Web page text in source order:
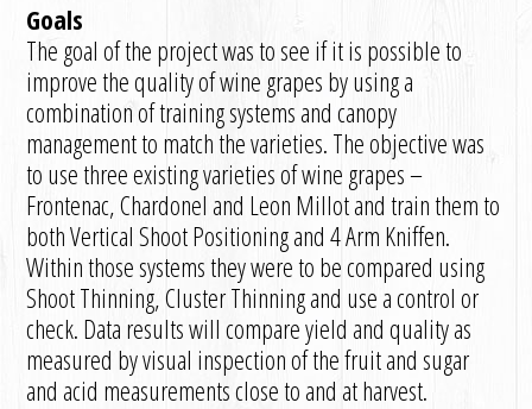
Goals
The goal of the project was to see if it is possible to
improve the quality of wine grapes by using a
combination of training systems and canopy
management to match the varieties. The objective was
to use three existing varieties of wine grapes –
Frontenac, Chardonel and Leon Millot and train them to
both Vertical Shoot Positioning and 4 Arm Kniffen.
Within those systems they were to be compared using
Shoot Thinning, Cluster Thinning and use a control or
check. Data results will compare yield and quality as
measured by visual inspection of the fruit and sugar
and acid measurements close to and at harvest.